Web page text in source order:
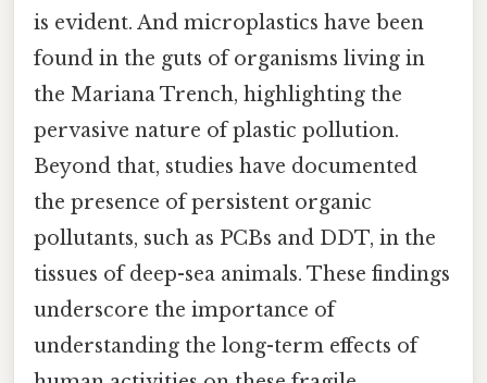
is evident. And microplastics have been
found in the guts of organisms living in
the Mariana Trench, highlighting the
pervasive nature of plastic pollution.
Beyond that, studies have documented
the presence of persistent organic
pollutants, such as PCBs and DDT, in the
tissues of deep-sea animals. These findings
underscore the importance of
understanding the long-term effects of